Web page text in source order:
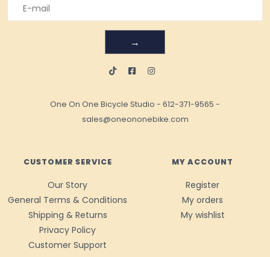
→
One On One Bicycle Studio - 612-371-9565 -
sales@oneononebike.com
CUSTOMER SERVICE
Our Story
General Terms & Conditions
Shipping & Returns
Privacy Policy
Customer Support
MY ACCOUNT
Register
My orders
My wishlist